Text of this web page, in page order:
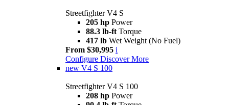
Streetfighter V4 S
205 hp Power
88.3 lb-ft Torque
417 lb Wet Weight (No Fuel)
From $30,995 i
Configure Discover More
new V4 S 100
Streetfighter V4 S 100
208 hp Power